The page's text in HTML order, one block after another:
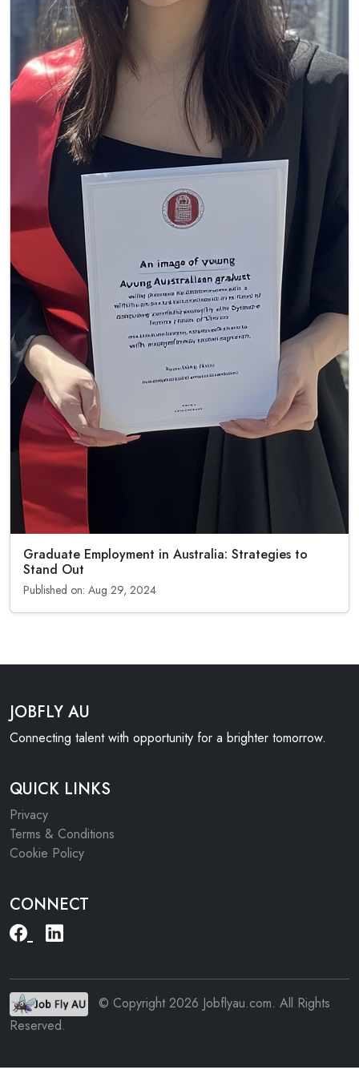
Graduate Employment in Australia: Strategies to
Stand Out
Published on: Aug 29, 2024
JOBFLY AU
Connecting talent with opportunity for a brighter tomorrow.
QUICK LINKS
Privacy
Terms & Conditions
Cookie Policy
CONNECT
© Copyright 2026 Jobflyau.com. All Rights
Reserved.